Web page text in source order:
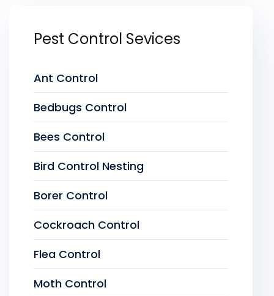
Pest Control Sevices
Ant Control
Bedbugs Control
Bees Control
Bird Control Nesting
Borer Control
Cockroach Control
Flea Control
Moth Control